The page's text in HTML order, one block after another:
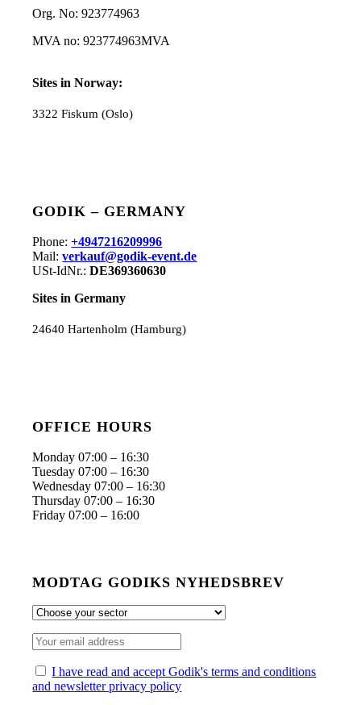
Org. No: 923774963
MVA no: 923774963MVA
Sites in Norway:
3322 Fiskum (Oslo)
GODIK – GERMANY
Phone:+4947216209996
Mail:verkauf@godik-event.de
USt-IdNr.:DE369360630
Sites in Germany
24640 Hartenholm (Hamburg)
OFFICE HOURS
Monday 07:00 – 16:30
Tuesday 07:00 – 16:30
Wednesday 07:00 – 16:30
Thursday 07:00 – 16:30
Friday 07:00 – 16:00
MODTAG GODIKS NYHEDSBREV
I have read and accept Godik's terms and conditions
and newsletter privacy policy